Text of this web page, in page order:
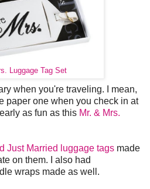
Luggage Tag Set
when you're traveling. I mean,
paper one when you check in at
as fun as this Mr. & Mrs.
Just Married luggage tags made
on them. I also had
wraps made as well.